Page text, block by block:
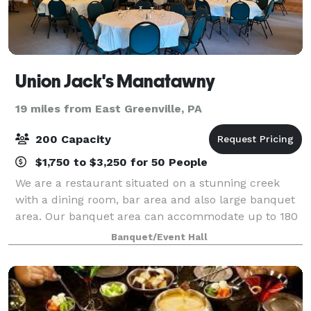
Union Jack's Manatawny
19 miles from East Greenville, PA
200 Capacity
$1,750 to $3,250 for 50 People
We are a restaurant situated on a stunning creek
with a dining room, bar area and also large banquet
area. Our banquet area can accommodate up to 180
people. It has a dance floor with a stage and neutral
décor. We also have a large outside
Banquet/Event Hall